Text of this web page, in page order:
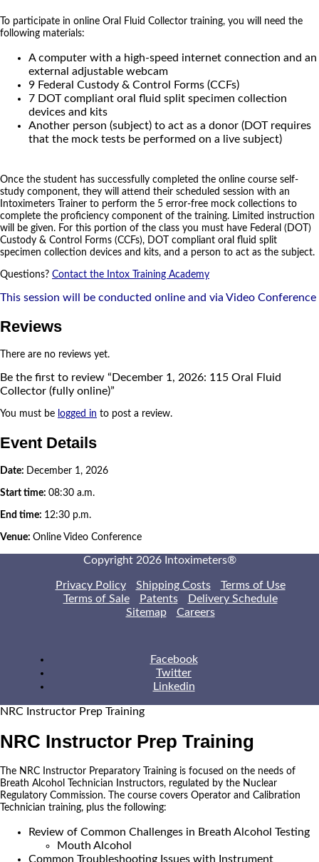
To participate in online Oral Fluid Collector training, you will need the
following materials:
A computer with a high-speed internet connection and an
external adjustable webcam
9 Federal Custody & Control Forms (CCFs)
7 DOT compliant oral fluid split specimen collection
devices and kits
Another person (subject) to act as a donor (DOT requires
that the mock tests be performed on a live subject)
Once the student has successfully completed the online course self-
study component, they will attend their scheduled session with an
Intoximeters Trainer to perform the 5 error-free mock collections to
complete the proficiency component of the training. Limited instruction
will be given. For this portion of the class you must have Federal (DOT)
Custody & Control Forms (CCFs), DOT compliant oral fluid split
specimen collection devices and kits, and a person to act as the subject.
Questions? Contact the Intox Training Academy
This session will be conducted online and via Video Conference
Reviews
There are no reviews yet.
Be the first to review “December 1, 2026: 115 Oral Fluid
Collector (fully online)”
You must be logged in to post a review.
Event Details
Date: December 1, 2026
Start time: 08:30 a.m.
End time: 12:30 p.m.
Venue: Online Video Conference
Copyright 2026 Intoximeters®
Privacy Policy Shipping Costs
Terms of Use
Terms of Sale
Patents
Delivery Schedule
Sitemap
Careers
Facebook
Twitter
Linkedin
NRC Instructor Prep Training
NRC Instructor Prep Training
The NRC Instructor Preparatory Training is focused on the needs of
Breath Alcohol Technician Instructors, regulated by the Nuclear
Regulatory Commission. The course covers Operator and Calibration
Technician training, plus the following:
Review of Common Challenges in Breath Alcohol Testing
Mouth Alcohol
Common Troubleshooting Issues with Instrument